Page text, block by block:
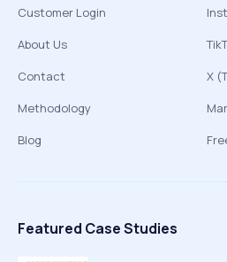
Customer Login
About Us
Contact
Methodology
Blog
X
Featured Case Studies